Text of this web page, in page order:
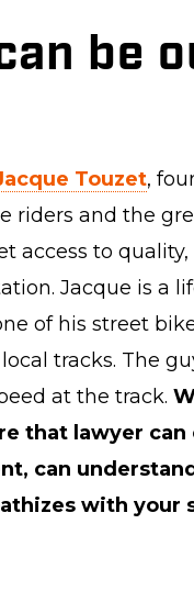
be
Touzet,
riders and the
access to quality,
Jacque is a
of his street
tracks. The
at the track.
that lawyer
can
with your